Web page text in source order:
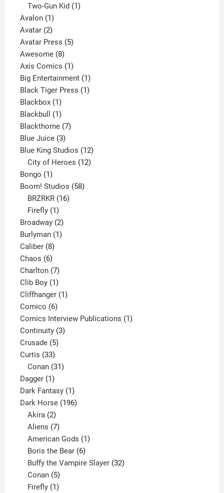
product
Two-Gun Kid 1
Avalon 11
product
Avatar 22
products
Avatar Press 55
Awesome 88
products
Axis Comics 11
product
Big Entertainment 11
product
Black Tiger Press 11
Blackbox 11
product
Blackbull 11
product
Blackthorne 77
Blue Juice 33
products
Blue King Studios 1212
products
City of Heroes 12
Bongo 11
product
Boom! Studios 5858
BRZRKR 16
Firefly 1
product
Broadway 22
products
Burlyman 11
Caliber 88
products
Chaos 66
products
Charlton 77
products
Clib Boy 11
product
Cliffhanger 11
Comico 66
products
Comics Interview Publications 11
Continuity 33
Crusade 55
Curtis 3333
products
Conan 31
Dagger 11
product
Dark Fantasy 11
product
Dark Horse 196196
Akira 2
products
Aliens 7
products
American Gods 1
Boris the Bear 6
products
Buffy the Vampire Slayer 32
Conan 5
products
Firefly 1